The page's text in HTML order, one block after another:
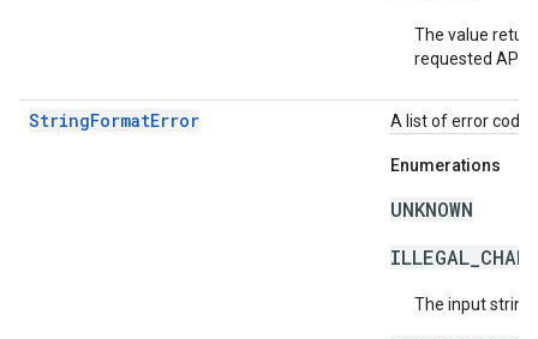
The value
requested API
StringFormatError A list of error code
Enumerations
UNKNOWN
The input string